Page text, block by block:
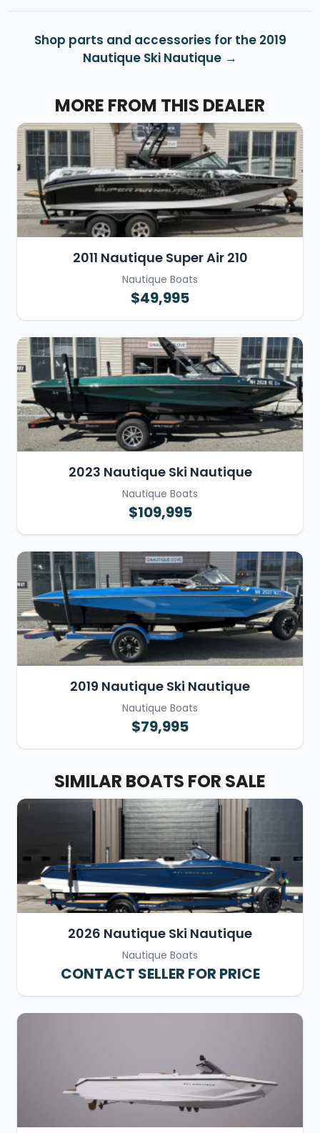
Shop parts and accessories for the 2019
Nautique Ski Nautique
MORE FROM THIS DEALER
2011 Nautique Super Air 210
Nautique Boats
$49,995
2023 Nautique Ski Nautique
Nautique Boats
$109,995
2019 Nautique Ski Nautique
Nautique Boats
$79,995
SIMILAR BOATS FOR SALE
2026 Nautique Ski Nautique
Nautique Boats
CONTACT SELLER FOR PRICE